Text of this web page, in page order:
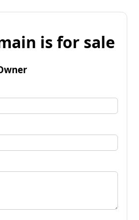
is for sale